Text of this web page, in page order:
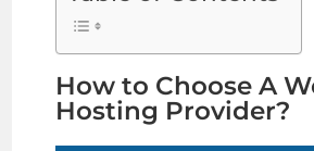
How to Choose A
Hosting Provider?